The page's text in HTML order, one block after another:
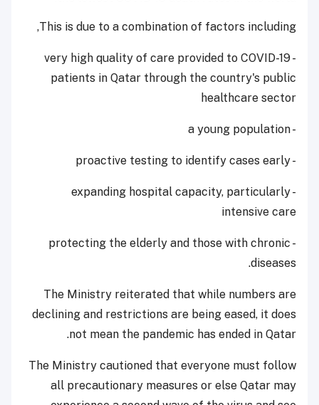
This is due to a combination of factors including,
- very high quality of care provided to COVID-19
patients in Qatar through the country's public
healthcare sector
- a young population
- proactive testing to identify cases early
- expanding hospital capacity, particularly
intensive care
- protecting the elderly and those with chronic
diseases.
The Ministry reiterated that while numbers are
declining and restrictions are being eased, it does
not mean the pandemic has ended in Qatar.
The Ministry cautioned that everyone must follow
all precautionary measures or else Qatar may